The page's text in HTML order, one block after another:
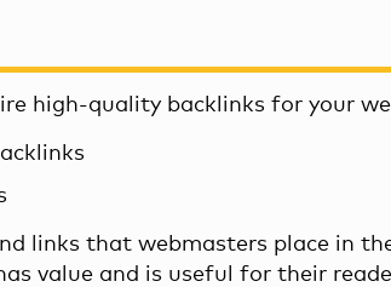
high-quality backlinks for your
links that webmasters place in
value and is useful for their